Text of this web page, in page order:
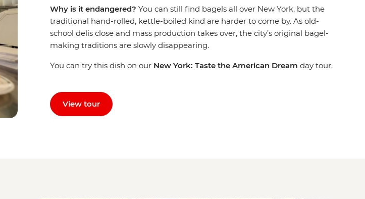
Why is it endangered? You can still find bagels all over New York, but the
traditional hand-rolled, kettle-boiled kind are harder to come by. As old-
school delis close and mass production takes over, the city’s original bagel-
making traditions are slowly disappearing.
You can try this dish on our New York: Taste the American Dream day tour.
View tour